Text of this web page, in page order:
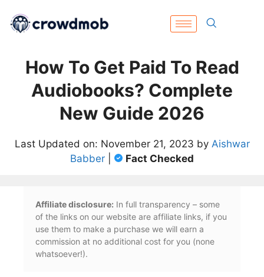
How To Get Paid To Read
Audiobooks? Complete
New Guide 2026
Last Updated on: November 21, 2023 by Aishwar
Babber
Fact Checked
Affiliate disclosure: In full transparency – some
of the links on our website are affiliate links, if you
use them to make a purchase we will earn a
commission at no additional cost for you (none
whatsoever!).